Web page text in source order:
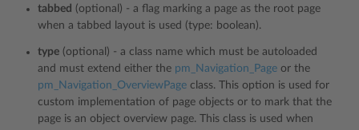
tabbed (optional) - a flag marking a page as the root page
when a tabbed layout is used (type: boolean).
type (optional) - a class name which must be autoloaded
and must extend either the pm_Navigation_Page or the
pm_Navigation_OverviewPage class. This option is used for
custom implementation of page objects or to mark that the
page is an object overview page. This class is used when